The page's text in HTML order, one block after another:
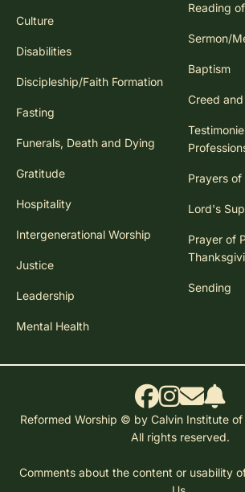
Culture
Disabilities
Discipleship/Faith Formation
Fasting
Funerals, Death and Dying
Gratitude
Hospitality
Intergenerational Worship
Justice
Leadership
Mental Health
Reading
Sermon/
Baptism
Creed
Prayers
Lord's
Prayer of
Sending
Reformed Worship © by Calvin Institute of
All rights reserved.
Comments about the content or usability